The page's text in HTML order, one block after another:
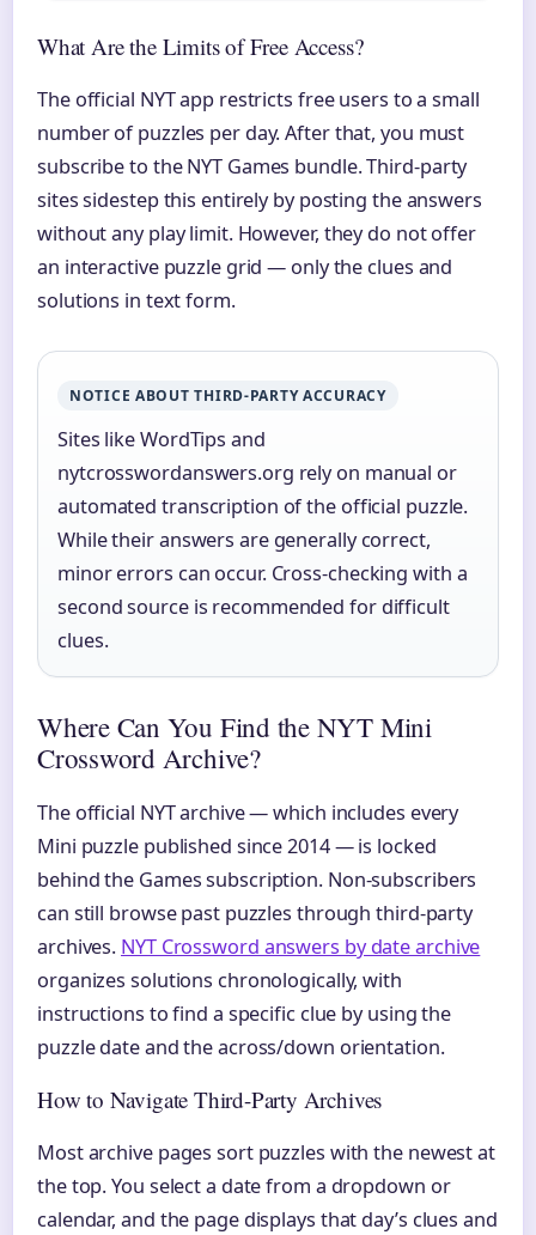
What Are the Limits of Free Access?
The official NYT app restricts free users to a small
number of puzzles per day. After that, you must
subscribe to the NYT Games bundle. Third-party
sites sidestep this entirely by posting the answers
without any play limit. However, they do not offer
an interactive puzzle grid — only the clues and
solutions in text form.
NOTICE ABOUT THIRD-PARTY ACCURACY
Sites like WordTips and
nytcrosswordanswers.org rely on manual or
automated transcription of the official puzzle.
While their answers are generally correct,
minor errors can occur. Cross-checking with a
second source is recommended for difficult
clues.
Where Can You Find the NYT Mini
Crossword Archive?
The official NYT archive — which includes every
Mini puzzle published since 2014 — is locked
behind the Games subscription. Non-subscribers
can still browse past puzzles through third-party
archives. NYT Crossword answers by date archive
organizes solutions chronologically, with
instructions to find a specific clue by using the
puzzle date and the across/down orientation.
How to Navigate Third-Party Archives
Most archive pages sort puzzles with the newest at
the top. You select a date from a dropdown or
calendar, and the page displays that day’s clues and